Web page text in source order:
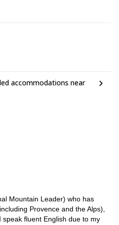
can hike to get to a great
flight to Genoa + train (1h30
Light Vest (if you want to take
accommodations near
Mountain Leader) who has
Provence and the Alps),
fluent English due to my